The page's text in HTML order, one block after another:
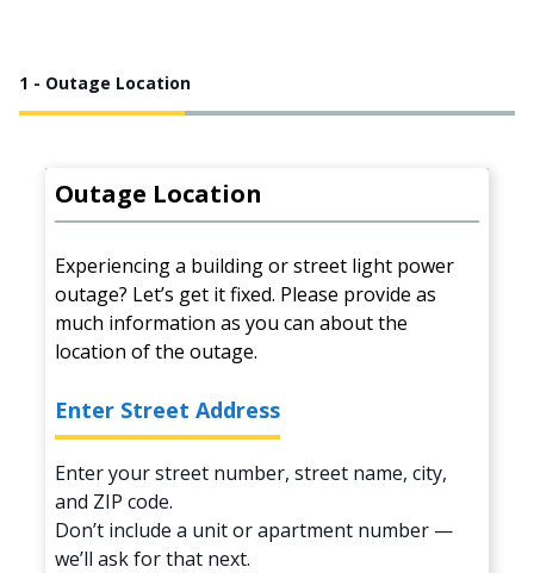
1 - Outage Location
Outage Location
Experiencing a building or street light power
outage? Let’s get it fixed. Please provide as
much information as you can about the
location of the outage.
Enter Street Address
Enter your street number, street name, city,
and ZIP code.
Don’t include a unit or apartment number —
we’ll ask for that next.